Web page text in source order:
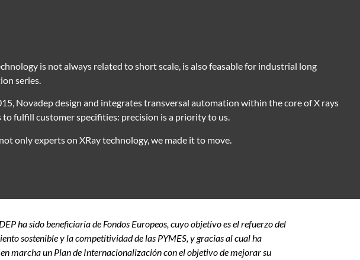
is not always related to short scale, is also feasable for industrial long
series.
Novadep design and integrates transversal automation within the core of X rays
to fulfill customer specifities: precision is a priority to us.
only experts on XRay technology, we made it to move.
ha sido beneficiaria de Fondos Europeos, cuyo objetivo es el refuerzo del
sostenible y la competitividad de las PYMES, y gracias al cual ha
marcha un Plan de Internacionalización con el objetivo de mejorar su